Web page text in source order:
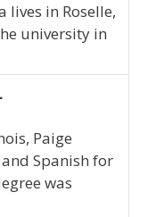
lives in Roselle,
university in
Paige
Spanish for
was